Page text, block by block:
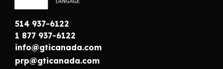
514 937-6122
1 877 937-6122
info@gticanada.com
prp@gticanada.com